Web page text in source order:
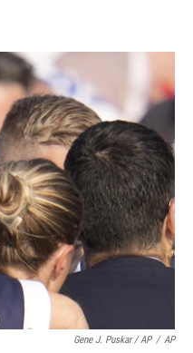
Gene J. Puskar / AP / AP